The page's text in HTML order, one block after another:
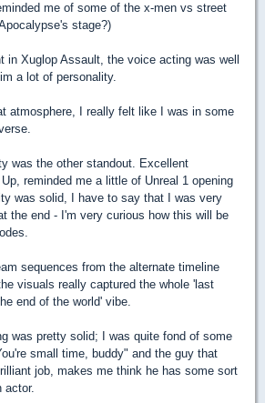
me of some of the x-men vs street
stage?)
in Xuglop Assault, the voice acting was well
a lot of personality.
atmosphere, I really felt like I was in some
was the other standout. Excellent
reminded me a little of Unreal 1 opening
was solid, I have to say that I was very
the end - I'm very curious how this will be
sequences from the alternate timeline
visuals really captured the whole 'last
end of the world' vibe.
was pretty solid; I was quite fond of some
small time, buddy" and the guy that
job, makes me think he has some sort
actor.